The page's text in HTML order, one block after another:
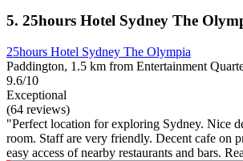
5. 25hours Hotel Sydney The
25hours Hotel Sydney The Olympia
Paddington, 1.5 km from Entertainment
9.6/10
Exceptional
(64 reviews)
"Perfect location for exploring Sydney. Nice
room. Staff are very friendly. Decent cafe on
easy access of nearby restaurants and bars.